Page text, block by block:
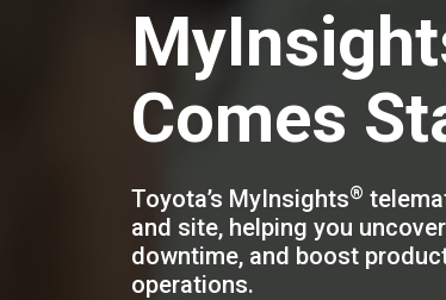
Comes
Toyota’s MyInsights®
and site, helping you
downtime, and boost
operations.